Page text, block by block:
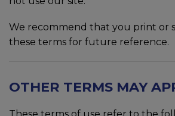
We recommend that you print or
these terms for future reference.
OTHER TERMS MAY